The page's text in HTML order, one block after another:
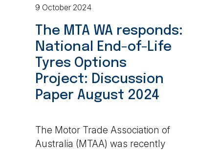
9 October 2024
The MTA WA responds:
National End-of-Life
Tyres Options
Project: Discussion
Paper August 2024
The Motor Trade Association of
Australia (MTAA) was recently